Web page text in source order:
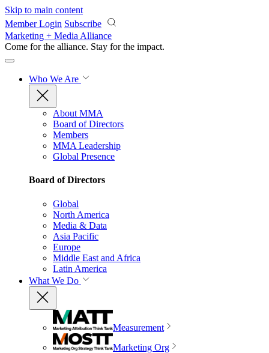
Skip to main content
Member Login Subscribe
Marketing + Media Alliance
Come for the alliance. Stay for the impact.
Who We Are
About MMA
Board of Directors
Members
MMA Leadership
Global Presence
Board of Directors
Global
North America
Media & Data
Asia Pacific
Europe
Middle East and Africa
Latin America
What We Do
Measurement
Marketing Org